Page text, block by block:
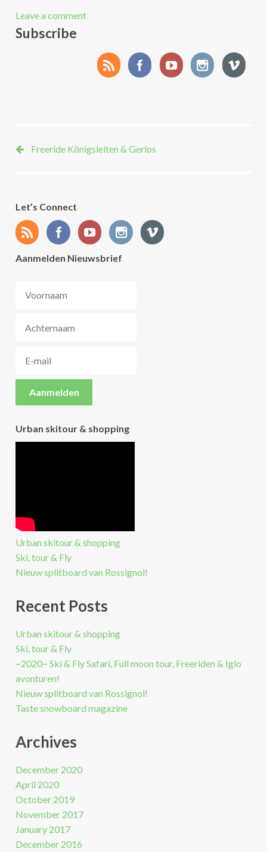
Leave a comment
Subscribe
Freeride Königsleiten & Gerlos
Let’s Connect
Aanmelden Nieuwsbrief
Urban skitour & shopping
Urban skitour & shopping
Ski, tour & Fly
Nieuw splitboard van Rossignol!
Recent Posts
Urban skitour & shopping
Ski, tour & Fly
~2020~ Ski & Fly Safari, Full moon tour, Freeriden & Iglo
avonturen!
Nieuw splitboard van Rossignol!
Taste snowboard magazine
Archives
December 2020
April 2020
October 2019
November 2017
January 2017
December 2016